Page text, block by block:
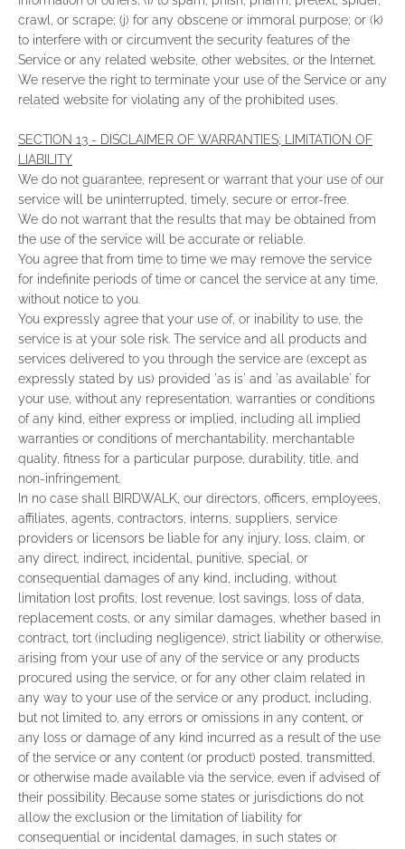
crawl, or scrape; (j) for any obscene or immoral purpose; or (k)
to interfere with or circumvent the security features of the
Service or any related website, other websites, or the Internet.
We reserve the right to terminate your use of the Service or any
related website for violating any of the prohibited uses.
SECTION 13 - DISCLAIMER OF WARRANTIES; LIMITATION OF
LIABILITY
We do not guarantee, represent or warrant that your use of our
service will be uninterrupted, timely, secure or error-free.
We do not warrant that the results that may be obtained from
the use of the service will be accurate or reliable.
You agree that from time to time we may remove the service
for indefinite periods of time or cancel the service at any time,
without notice to you.
You expressly agree that your use of, or inability to use, the
service is at your sole risk. The service and all products and
services delivered to you through the service are (except as
expressly stated by us) provided 'as is' and 'as available' for
your use, without any representation, warranties or conditions
of any kind, either express or implied, including all implied
warranties or conditions of merchantability, merchantable
quality, fitness for a particular purpose, durability, title, and
non-infringement.
In no case shall BIRDWALK, our directors, officers, employees,
affiliates, agents, contractors, interns, suppliers, service
providers or licensors be liable for any injury, loss, claim, or
any direct, indirect, incidental, punitive, special, or
consequential damages of any kind, including, without
limitation lost profits, lost revenue, lost savings, loss of data,
replacement costs, or any similar damages, whether based in
contract, tort (including negligence), strict liability or otherwise,
arising from your use of any of the service or any products
procured using the service, or for any other claim related in
any way to your use of the service or any product, including,
but not limited to, any errors or omissions in any content, or
any loss or damage of any kind incurred as a result of the use
of the service or any content (or product) posted, transmitted,
or otherwise made available via the service, even if advised of
their possibility. Because some states or jurisdictions do not
allow the exclusion or the limitation of liability for
consequential or incidental damages, in such states or